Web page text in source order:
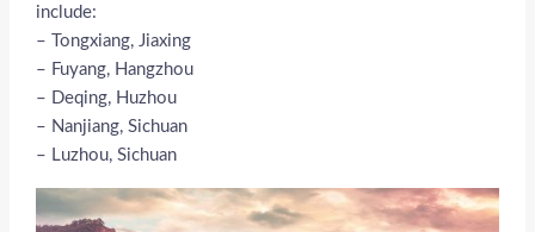
include:
– Tongxiang, Jiaxing
– Fuyang, Hangzhou
– Deqing, Huzhou
– Nanjiang, Sichuan
– Luzhou, Sichuan